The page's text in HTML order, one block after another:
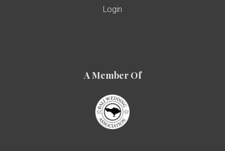
Login
A Member Of